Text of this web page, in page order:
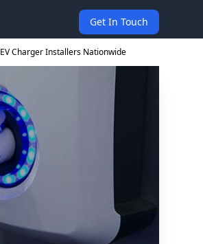
Get In Touch
EV Charger Installers Nationwide